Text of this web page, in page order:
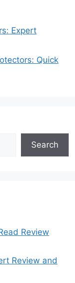
Expert
Quick
Search
Review
Review and